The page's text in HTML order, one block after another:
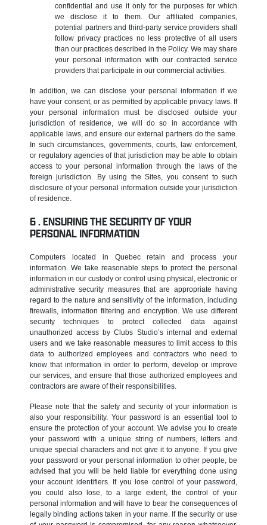
confidential and use it only for the purposes for which
we disclose it to them. Our affiliated companies,
potential partners and third-party service providers shall
follow privacy practices no less protective of all users
than our practices described in the Policy. We may share
your personal information with our contracted service
providers that participate in our commercial activities.
In addition, we can disclose your personal information if we
have your consent, or as permitted by applicable privacy laws. If
your personal information must be disclosed outside your
jurisdiction of residence, we will do so in accordance with
applicable laws, and ensure our external partners do the same.
In such circumstances, governments, courts, law enforcement,
or regulatory agencies of that jurisdiction may be able to obtain
access to your personal information through the laws of the
foreign jurisdiction. By using the Sites, you consent to such
disclosure of your personal information outside your jurisdiction
of residence.
ENSURING THE SECURITY OF YOUR
PERSONAL INFORMATION
Computers located in Quebec retain and process your
information. We take reasonable steps to protect the personal
information in our custody or control using physical, electronic or
administrative security measures that are appropriate having
regard to the nature and sensitivity of the information, including
firewalls, information filtering and encryption. We use different
security techniques to protect collected data against
unauthorized access by Clubs Studio’s internal and external
users and we take reasonable measures to limit access to this
data to authorized employees and contractors who need to
know that information in order to perform, develop or improve
our services, and ensure that those authorized employees and
contractors are aware of their responsibilities.
Please note that the safety and security of your information is
also your responsibility. Your password is an essential tool to
ensure the protection of your account. We advise you to create
your password with a unique string of numbers, letters and
unique special characters and not give it to anyone. If you give
your password or your personal information to other people, be
advised that you will be held liable for everything done using
your account identifiers. If you lose control of your password,
you could also lose, to a large extent, the control of your
personal information and will have to bear the consequences of
legally binding actions taken in your name. If the security or use